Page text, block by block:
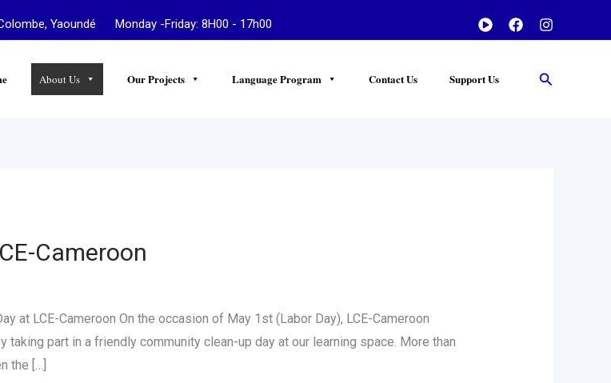
Yaoundé Monday -Friday: 8H00 - 17h00
About Us Our Projects Language Program Contact Us Support Us Search
Cameroon
at LCE-Cameroon On the occasion of May 1st (Labor Day), LCE-Cameroon
part in a friendly community clean-up day at our learning space. More than
the […]